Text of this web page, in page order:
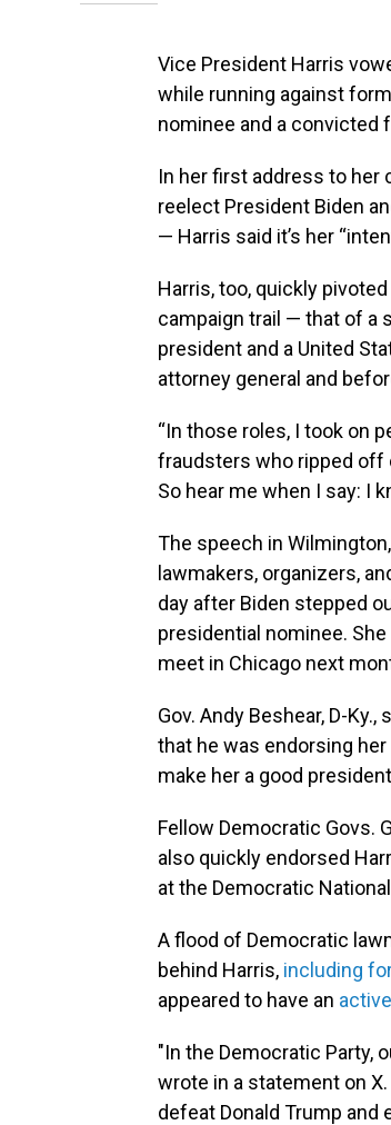
Vice President Harris
while running against
nominee and a convicted
In her first address to
reelect President Biden
— Harris said it’s her
Harris, too, quickly
campaign trail — that of a
president and a United
attorney general and
“In those roles, I took on
fraudsters who ripped off
So hear me when I say: I
The speech in
lawmakers, organizers,
day after Biden stepped
presidential nominee.
meet in Chicago next
Gov. Andy Beshear, D-
that he was endorsing
make her a good
Fellow Democratic Govs.
also quickly endorsed
at the Democratic
A flood of Democratic
behind Harris, including
appeared to have an
"In the Democratic Party,
wrote in a statement on
defeat Donald Trump